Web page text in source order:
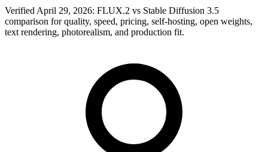
Verified April 29, 2026: FLUX.2 vs Stable Diffusion 3.5
comparison for quality, speed, pricing, self-hosting, open weights,
text rendering, photorealism, and production fit.